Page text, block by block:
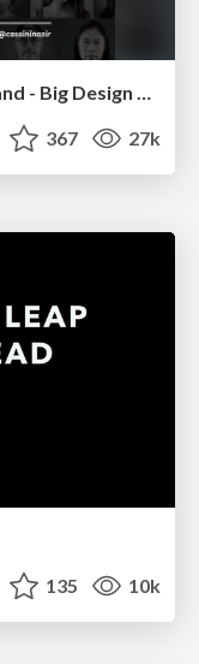
Dealing with People You Can't Stand - Big Design 2015
367 27k
135 10k